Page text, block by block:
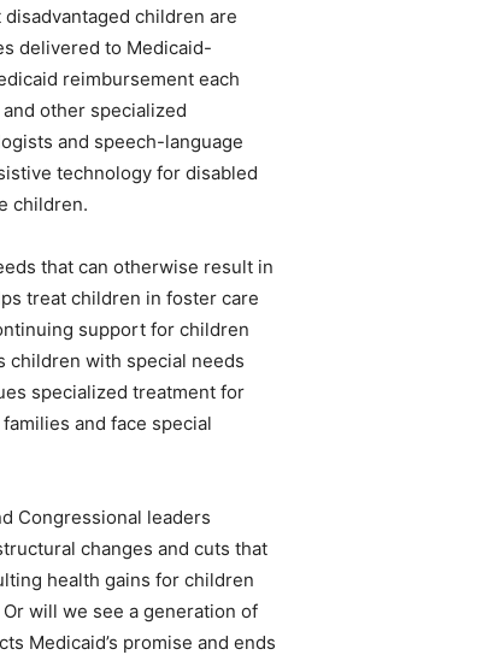
children are
delivered to Medicaid-
reimbursement each
other specialized
and speech-language
technology for disabled
children.
that can otherwise result in
treat children in foster care
support for children
children with special needs
specialized treatment for
and face special
Congressional leaders
changes and cuts that
health gains for children
will we see a generation of
Medicaid’s promise and ends